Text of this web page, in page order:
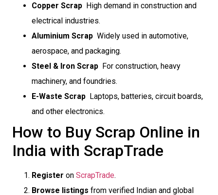
Copper Scrap  High demand in construction and
electrical industries.
Aluminium Scrap  Widely used in automotive,
aerospace, and packaging.
Steel & Iron Scrap  For construction, heavy
machinery, and foundries.
E-Waste Scrap  Laptops, batteries, circuit boards,
and other electronics.
How to Buy Scrap Online in
India with ScrapTrade
Register on ScrapTrade.
Browse listings from verified Indian and global